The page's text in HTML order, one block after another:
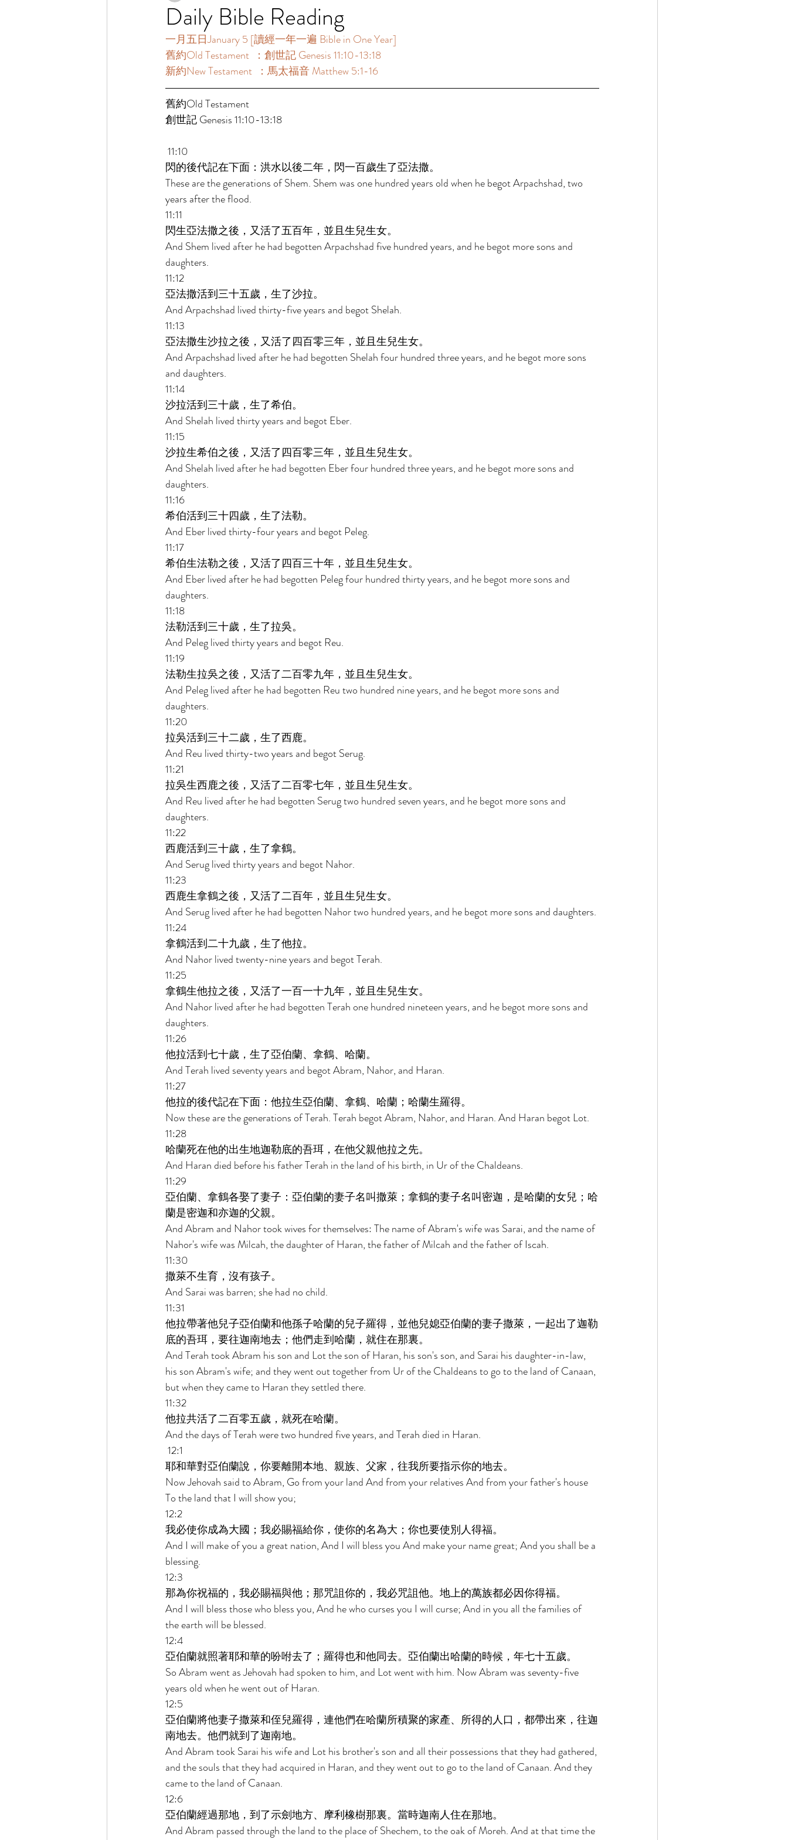
Daily Bible Reading
一月五日January 5 [讀經一年一遍 Bible in One Year]
舊約Old Testament  ：創世記 Genesis 11:10-13:18
新約New Testament  ：馬太福音 Matthew 5:1-16
舊約Old Testament
創世記 Genesis 11:10-13:18
11:10
閃的後代記在下面：洪水以後二年，閃一百歲生了亞法撒。
These are the generations of Shem. Shem was one hundred years old when he begot Arpachshad, two
years after the flood.
11:11
閃生亞法撒之後，又活了五百年，並且生兒生女。
And Shem lived after he had begotten Arpachshad five hundred years, and he begot more sons and
daughters.
11:12
亞法撒活到三十五歲，生了沙拉。
And Arpachshad lived thirty-five years and begot Shelah.
11:13
亞法撒生沙拉之後，又活了四百零三年，並且生兒生女。
And Arpachshad lived after he had begotten Shelah four hundred three years, and he begot more sons
and daughters.
11:14
沙拉活到三十歲，生了希伯。
And Shelah lived thirty years and begot Eber.
11:15
沙拉生希伯之後，又活了四百零三年，並且生兒生女。
And Shelah lived after he had begotten Eber four hundred three years, and he begot more sons and
daughters.
11:16
希伯活到三十四歲，生了法勒。
And Eber lived thirty-four years and begot Peleg.
11:17
希伯生法勒之後，又活了四百三十年，並且生兒生女。
And Eber lived after he had begotten Peleg four hundred thirty years, and he begot more sons and
daughters.
11:18
法勒活到三十歲，生了拉吳。
And Peleg lived thirty years and begot Reu.
11:19
法勒生拉吳之後，又活了二百零九年，並且生兒生女。
And Peleg lived after he had begotten Reu two hundred nine years, and he begot more sons and
daughters.
11:20
拉吳活到三十二歲，生了西鹿。
And Reu lived thirty-two years and begot Serug.
11:21
拉吳生西鹿之後，又活了二百零七年，並且生兒生女。
And Reu lived after he had begotten Serug two hundred seven years, and he begot more sons and
daughters.
11:22
西鹿活到三十歲，生了拿鶴。
And Serug lived thirty years and begot Nahor.
11:23
西鹿生拿鶴之後，又活了二百年，並且生兒生女。
And Serug lived after he had begotten Nahor two hundred years, and he begot more sons and daughters.
11:24
拿鶴活到二十九歲，生了他拉。
And Nahor lived twenty-nine years and begot Terah.
11:25
拿鶴生他拉之後，又活了一百一十九年，並且生兒生女。
And Nahor lived after he had begotten Terah one hundred nineteen years, and he begot more sons and
daughters.
11:26
他拉活到七十歲，生了亞伯蘭、拿鶴、哈蘭。
And Terah lived seventy years and begot Abram, Nahor, and Haran.
11:27
他拉的後代記在下面：他拉生亞伯蘭、拿鶴、哈蘭；哈蘭生羅得。
Now these are the generations of Terah. Terah begot Abram, Nahor, and Haran. And Haran begot Lot.
11:28
哈蘭死在他的出生地迦勒底的吾珥，在他父親他拉之先。
And Haran died before his father Terah in the land of his birth, in Ur of the Chaldeans.
11:29
亞伯蘭、拿鶴各娶了妻子：亞伯蘭的妻子名叫撒萊；拿鶴的妻子名叫密迦，是哈蘭的女兒；哈
蘭是密迦和亦迦的父親。
And Abram and Nahor took wives for themselves: The name of Abram's wife was Sarai, and the name of
Nahor's wife was Milcah, the daughter of Haran, the father of Milcah and the father of Iscah.
11:30
撒萊不生育，沒有孩子。
And Sarai was barren; she had no child.
11:31
他拉帶著他兒子亞伯蘭和他孫子哈蘭的兒子羅得，並他兒媳亞伯蘭的妻子撒萊，一起出了迦勒
底的吾珥，要往迦南地去；他們走到哈蘭，就住在那裏。
And Terah took Abram his son and Lot the son of Haran, his son's son, and Sarai his daughter-in-law,
his son Abram's wife; and they went out together from Ur of the Chaldeans to go to the land of Canaan,
but when they came to Haran they settled there.
11:32
他拉共活了二百零五歲，就死在哈蘭。
And the days of Terah were two hundred five years, and Terah died in Haran.
12:1
耶和華對亞伯蘭說，你要離開本地、親族、父家，往我所要指示你的地去。
Now Jehovah said to Abram, Go from your land And from your relatives And from your father's house
To the land that I will show you;
12:2
我必使你成為大國；我必賜福給你，使你的名為大；你也要使別人得福。
And I will make of you a great nation, And I will bless you And make your name great; And you shall be a
blessing.
12:3
那為你祝福的，我必賜福與他；那咒詛你的，我必咒詛他。地上的萬族都必因你得福。
And I will bless those who bless you, And he who curses you I will curse; And in you all the families of
the earth will be blessed.
12:4
亞伯蘭就照著耶和華的吩咐去了；羅得也和他同去。亞伯蘭出哈蘭的時候，年七十五歲。
So Abram went as Jehovah had spoken to him, and Lot went with him. Now Abram was seventy-five
years old when he went out of Haran.
12:5
亞伯蘭將他妻子撒萊和侄兒羅得，連他們在哈蘭所積聚的家產、所得的人口，都帶出來，往迦
南地去。他們就到了迦南地。
And Abram took Sarai his wife and Lot his brother's son and all their possessions that they had gathered,
and the souls that they had acquired in Haran, and they went out to go to the land of Canaan. And they
came to the land of Canaan.
12:6
亞伯蘭經過那地，到了示劍地方、摩利橡樹那裏。當時迦南人住在那地。
And Abram passed through the land to the place of Shechem, to the oak of Moreh. And at that time the